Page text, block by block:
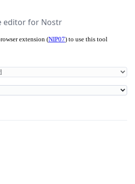
editor for Nostr
extension (NIP07) to use this tool